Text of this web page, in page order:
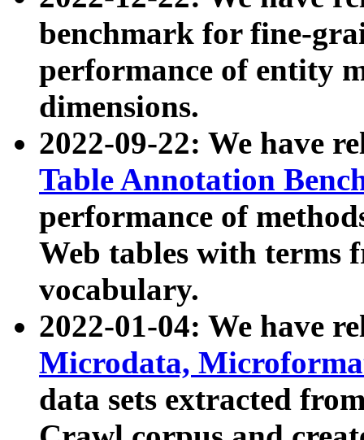
benchmark for fine-
performance of entity
dimensions.
2022-09-22: We have
Table Annotation
performance of
Web tables with terms
vocabulary.
2022-01-04: We have
Microdata,
data sets extracted